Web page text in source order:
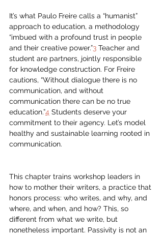
It’s what Paulo Freire calls a “humanist”
approach to education, a methodology
“imbued with a profound trust in people
and their creative power.”3 Teacher and
student are partners, jointly responsible
for knowledge construction. For Freire
cautions, “Without dialogue there is no
communication, and without
communication there can be no true
education.”4 Students deserve your
commitment to their agency. Let’s model
healthy and sustainable learning rooted in
communication.
This chapter trains workshop leaders in
how to mother their writers, a practice that
honors process: who writes, and why, and
where, and when, and how? This, so
different from what we write, but
nonetheless important. Passivity is not an